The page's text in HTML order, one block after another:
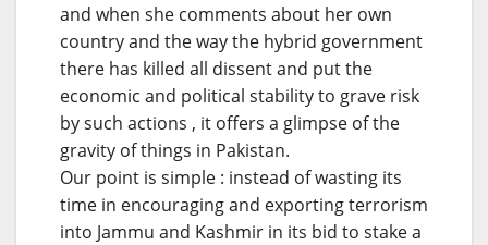
and when she comments about her own
country and the way the hybrid government
there has killed all dissent and put the
economic and political stability to grave risk
by such actions , it offers a glimpse of the
gravity of things in Pakistan.
Our point is simple : instead of wasting its
time in encouraging and exporting terrorism
into Jammu and Kashmir in its bid to stake a